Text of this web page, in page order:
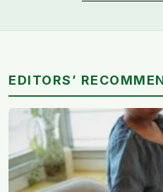
EDITORS’